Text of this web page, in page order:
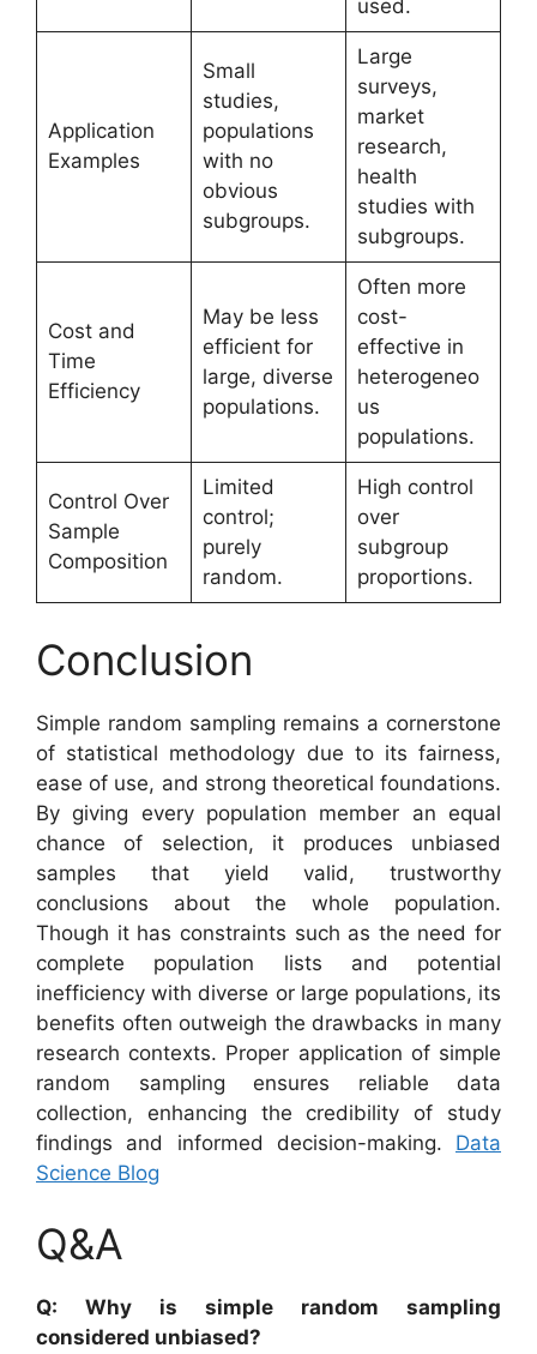
used.
Application
Examples
Small
studies,
populations
with no
obvious
subgroups.
Large
surveys,
market
research,
health
studies with
subgroups.
Cost and
Time
Efficiency
May be less
efficient for
large, diverse
populations.
Often more
cost-
effective in
heterogeneo
us
populations.
Control Over
Sample
Composition
Limited
control;
purely
random.
High control
over
subgroup
proportions.
Conclusion
Simple random sampling remains a cornerstone
of statistical methodology due to its fairness,
ease of use, and strong theoretical foundations.
By giving every population member an equal
chance of selection, it produces unbiased
samples that yield valid, trustworthy
conclusions about the whole population.
Though it has constraints such as the need for
complete population lists and potential
inefficiency with diverse or large populations, its
benefits often outweigh the drawbacks in many
research contexts. Proper application of simple
random sampling ensures reliable data
collection, enhancing the credibility of study
findings and informed decision-making. Data
Science Blog
Q&A
Q: Why is simple random sampling
considered unbiased?